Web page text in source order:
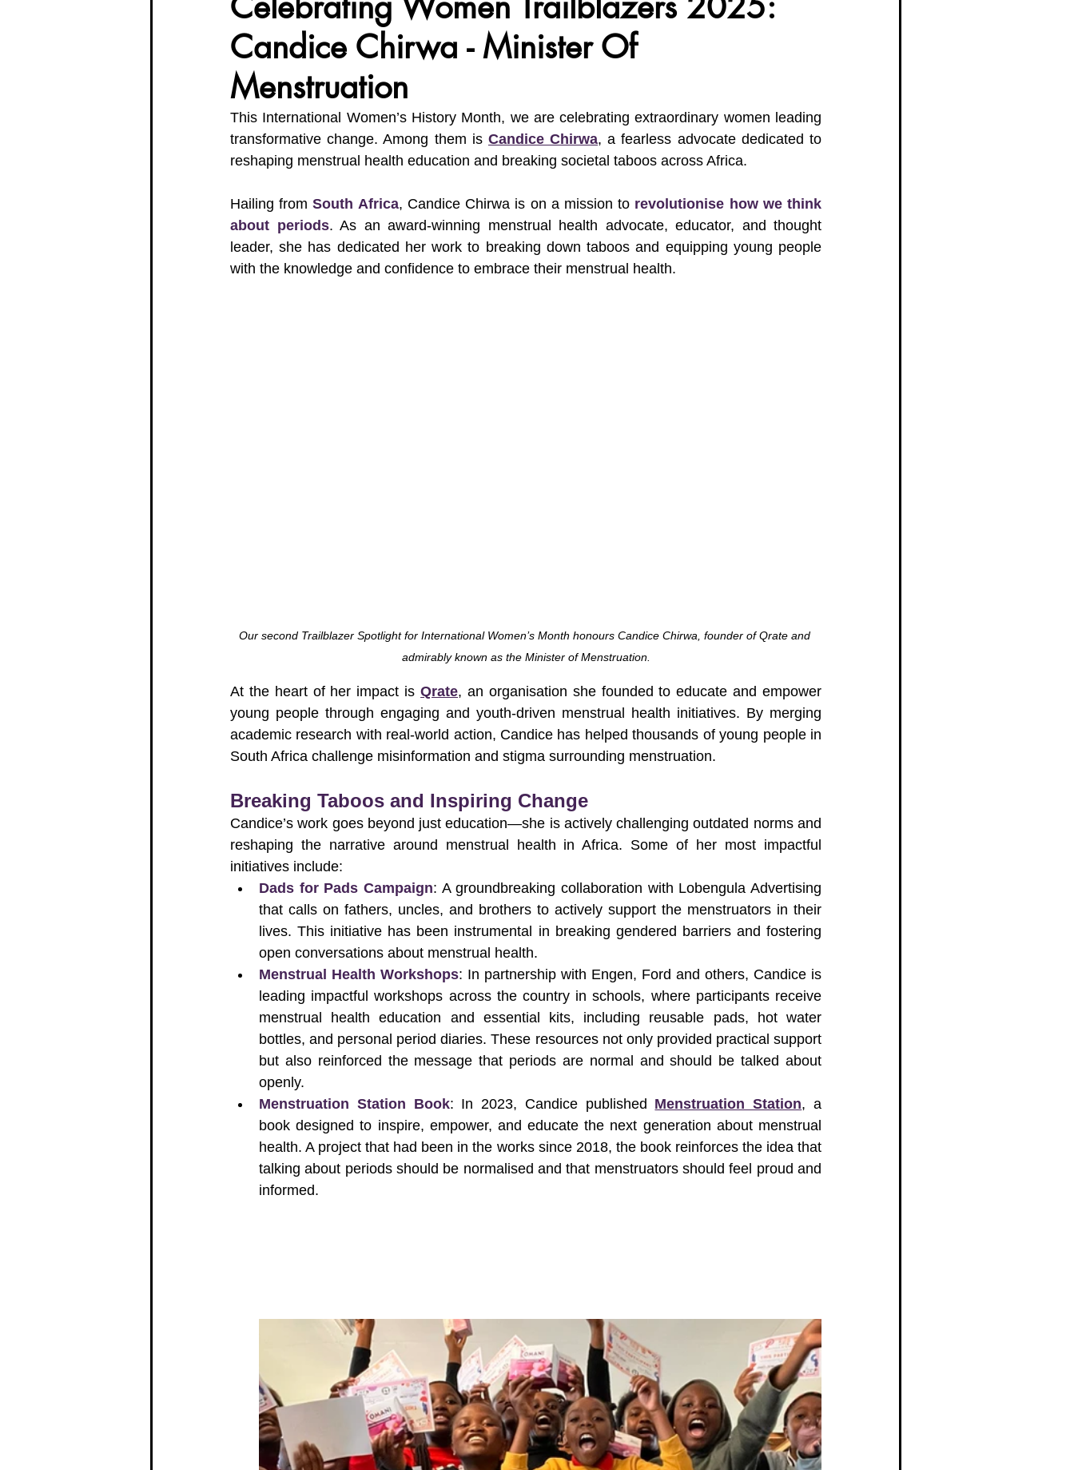
Organisation Updates Her Environment, Her Future Africa Matters Spotlights
Meet The Board
Candice Chirwa - Minister Of
Menstruation
This International Women’s History Month, we are celebrating extraordinary women leading
transformative change. Among them is Candice Chirwa, a fearless advocate dedicated to
reshaping menstrual health education and breaking societal taboos across Africa.
Hailing from South Africa, Candice Chirwa is on a mission to revolutionise how we think
about periods. As an award-winning menstrual health advocate, educator, and thought
leader, she has dedicated her work to breaking down taboos and equipping young people
with the knowledge and confidence to embrace their menstrual health.
Our second Trailblazer Spotlight for International Women’s Month honours Candice Chirwa, founder of Qrate and
admirably known as the Minister of Menstruation.
At the heart of her impact is Qrate, an organisation she founded to educate and empower
young people through engaging and youth-driven menstrual health initiatives. By merging
academic research with real-world action, Candice has helped thousands of young people in
South Africa challenge misinformation and stigma surrounding menstruation.
Breaking Taboos and Inspiring Change
Candice’s work goes beyond just education—she is actively challenging outdated norms and
reshaping the narrative around menstrual health in Africa. Some of her most impactful
initiatives include:
Dads for Pads Campaign: A groundbreaking collaboration with Lobengula Advertising
that calls on fathers, uncles, and brothers to actively support the menstruators in their
lives. This initiative has been instrumental in breaking gendered barriers and fostering
open conversations about menstrual health.
Menstrual Health Workshops: In partnership with Engen, Ford and others, Candice is
leading impactful workshops across the country in schools, where participants receive
menstrual health education and essential kits, including reusable pads, hot water
bottles, and personal period diaries. These resources not only provided practical support
but also reinforced the message that periods are normal and should be talked about
openly.
Menstruation Station Book: In 2023, Candice published Menstruation Station, a
book designed to inspire, empower, and educate the next generation about menstrual
health. A project that had been in the works since 2018, the book reinforces the idea that
talking about periods should be normalised and that menstruators should feel proud and
informed.